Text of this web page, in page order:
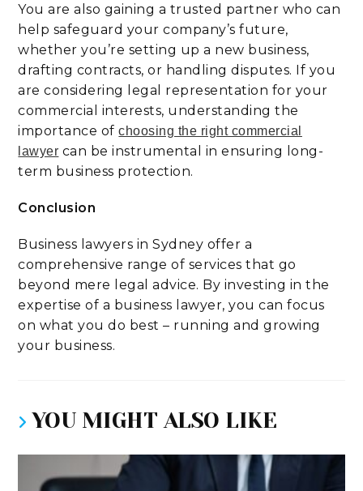
You are also gaining a trusted partner who can
help safeguard your company’s future,
whether you’re setting up a new business,
drafting contracts, or handling disputes. If you
are considering legal representation for your
commercial interests, understanding the
importance ofchoosing the right commercial
lawyer can be instrumental in ensuring long-
term business protection.
Conclusion
Business lawyers in Sydney offer a
comprehensive range of services that go
beyond mere legal advice. By investing in the
expertise of a business lawyer, you can focus
on what you do best – running and growing
your business.
YOU MIGHT ALSO LIKE